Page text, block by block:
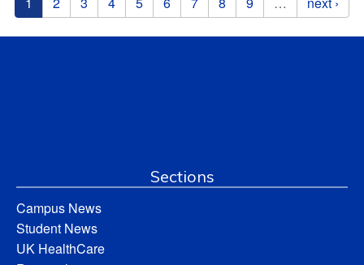
Sections
Campus News
Student News
UK HealthCare